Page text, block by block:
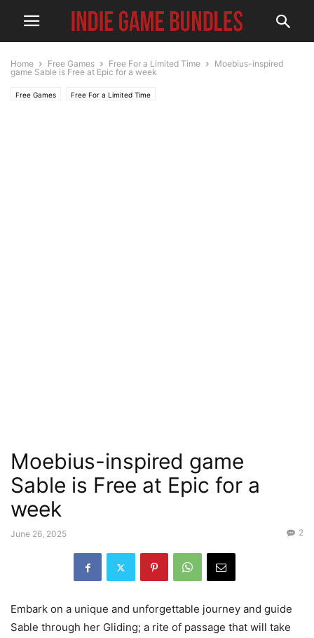
Home Free Games Free For a Limited Time
Moebius-inspired
game Sable is Free at Epic for a week
Free Games Free For a Limited Time
Moebius-inspired game
Sable is Free at Epic for a
week
June 26, 2025 2
Embark on a unique and unforgettable journey and guide
Sable through her Gliding; a rite of passage that will take